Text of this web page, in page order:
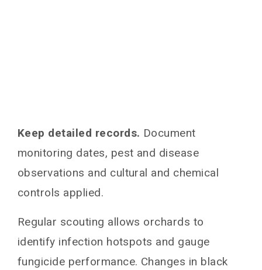
Keep detailed records. Document
monitoring dates, pest and disease
observations and cultural and chemical
controls applied.
Regular scouting allows orchards to
identify infection hotspots and gauge
fungicide performance. Changes in black